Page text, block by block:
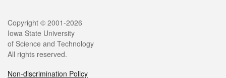
Legal
Copyright © 2001-2026
Iowa State University
of Science and Technology
All rights reserved.
Non-discrimination Policy